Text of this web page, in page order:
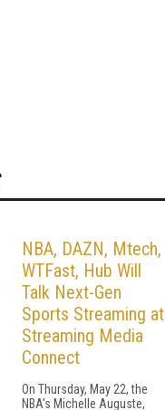
NBA, DAZN, Mtech,
WTFast, Hub Will
Talk Next-Gen
Sports Streaming at
Streaming Media
Connect
On Thursday, May 22, the
NBA's Michelle Auguste,